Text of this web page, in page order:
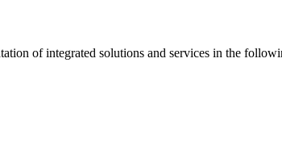
of integrated solutions and services in the